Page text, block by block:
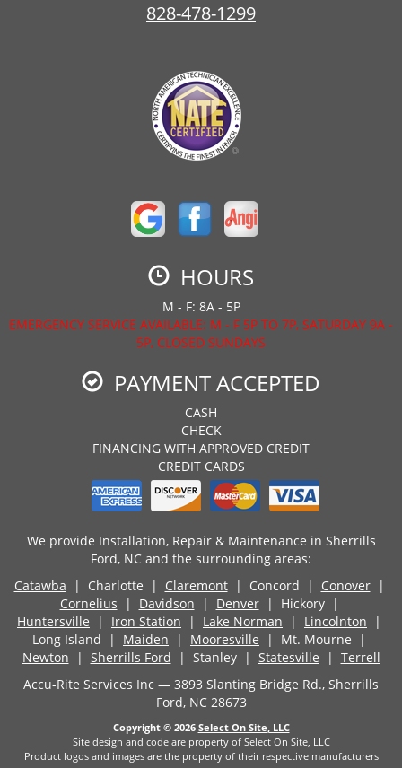
828-478-1299
HOURS
M - F: 8A - 5P
EMERGENCY SERVICE AVAILABLE: M - F 5P TO 7P, SATURDAY 9A -
5P, CLOSED SUNDAYS
PAYMENT ACCEPTED
CASH
CHECK
FINANCING WITH APPROVED CREDIT
CREDIT CARDS
We provide Installation, Repair & Maintenance in Sherrills
Ford, NC and the surrounding areas:
Catawba | Charlotte | Claremont| Concord | Conover|
Cornelius | Davidson | Denver| Hickory |
Huntersville | Iron Station | Lake Norman | Lincolnton |
Long Island | Maiden | Mooresville | Mt. Mourne |
Newton | Sherrills Ford | Stanley | Statesville | Terrell
Accu-Rite Services Inc — 3893 Slanting Bridge Rd., Sherrills
Ford, NC 28673
Copyright © 2026 Select On Site, LLC
Site design and code are property of Select On Site, LLC
Product logos and images are the property of their respective manufacturers